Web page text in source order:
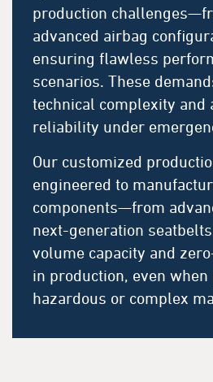
production
advanced airbag
ensuring flawless
scenarios. These
technical complexity and
reliability under
Our customized
engineered to
components—from
next-generation
volume capacity and
in production, even when
hazardous or complex